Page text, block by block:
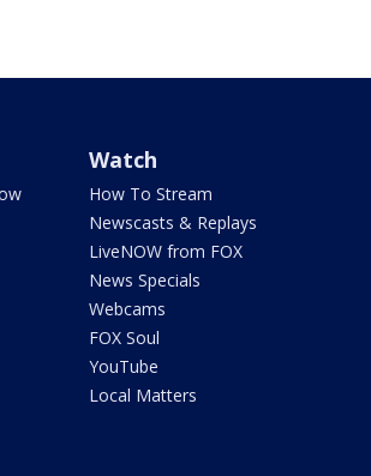
Watch
How To Stream
Newscasts & Replays
LiveNOW from FOX
News Specials
Webcams
FOX Soul
YouTube
Local Matters